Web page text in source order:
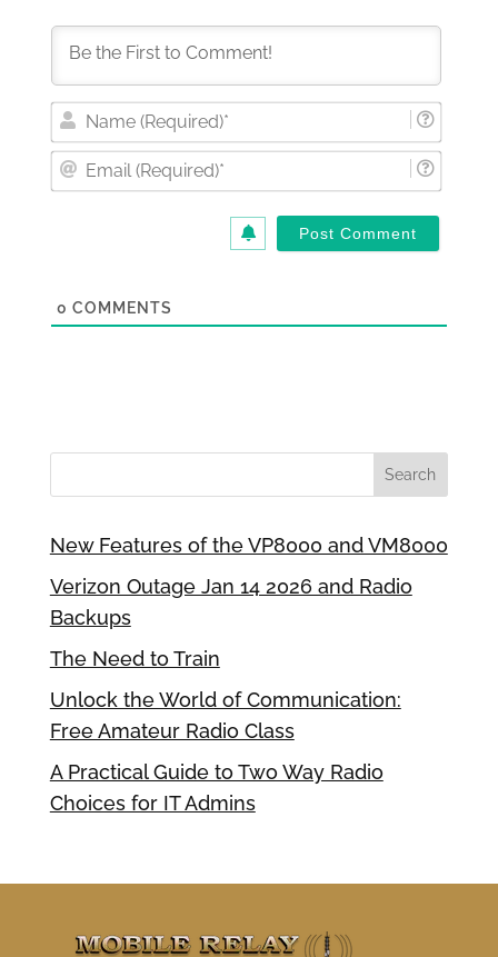
0 COMMENTS
New Features of the VP8000 and VM8000
Verizon Outage Jan 14 2026 and Radio
Backups
The Need to Train
Unlock the World of Communication:
Free Amateur Radio Class
A Practical Guide to Two Way Radio
Choices for IT Admins